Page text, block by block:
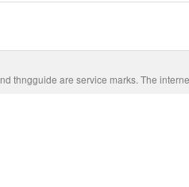
thngguide are service marks. The